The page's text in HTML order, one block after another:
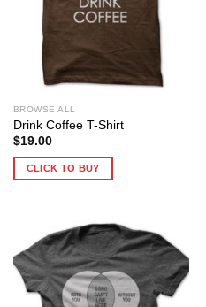
BROWSE ALL
Drink Coffee T-Shirt
$19.00
CLICK TO BUY